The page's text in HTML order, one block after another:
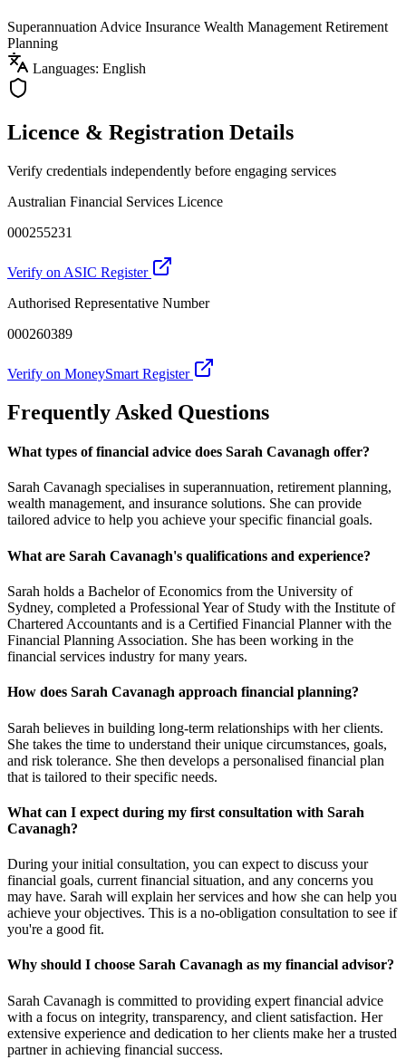
Superannuation Advice Insurance Wealth Management Retirement
Planning
Languages: English
Licence & Registration Details
Verify credentials independently before engaging services
Australian Financial Services Licence
000255231
Verify on ASIC Register
Authorised Representative Number
000260389
Verify on MoneySmart Register
Frequently Asked Questions
What types of financial advice does Sarah Cavanagh offer?
Sarah Cavanagh specialises in superannuation, retirement planning,
wealth management, and insurance solutions. She can provide
tailored advice to help you achieve your specific financial goals.
What are Sarah Cavanagh's qualifications and experience?
Sarah holds a Bachelor of Economics from the University of
Sydney, completed a Professional Year of Study with the Institute of
Chartered Accountants and is a Certified Financial Planner with the
Financial Planning Association. She has been working in the
financial services industry for many years.
How does Sarah Cavanagh approach financial planning?
Sarah believes in building long-term relationships with her clients.
She takes the time to understand their unique circumstances, goals,
and risk tolerance. She then develops a personalised financial plan
that is tailored to their specific needs.
What can I expect during my first consultation with Sarah
Cavanagh?
During your initial consultation, you can expect to discuss your
financial goals, current financial situation, and any concerns you
may have. Sarah will explain her services and how she can help you
achieve your objectives. This is a no-obligation consultation to see if
you're a good fit.
Why should I choose Sarah Cavanagh as my financial advisor?
Sarah Cavanagh is committed to providing expert financial advice
with a focus on integrity, transparency, and client satisfaction. Her
extensive experience and dedication to her clients make her a trusted
partner in achieving financial success.